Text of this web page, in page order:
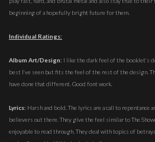
beginning of a hopefully bright future for them.
Individual Ratings:
Album Art/Design: I like the dark feel of the booklet’s
best I’ve seen but fits the feel of the rest of the design.
have done that different. Good font work.
Lyrics: Harsh and bold. The lyrics are a call to repentance
believers out there. They give the feel similar to The
enjoyable to read through. They deal with topics of